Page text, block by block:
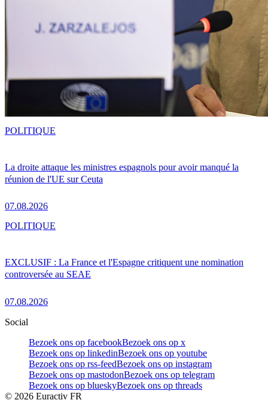
La droite attaque les ministres espagnols pour avoir manqué la
réunion de l'UE sur Ceuta
07.08.2026
POLITIQUE
EXCLUSIF : La France et l'Espagne critiquent une nomination
controversée au SEAE
07.08.2026
POLITIQUE
Social
Bezoek ons op facebookBezoek ons op x
Bezoek ons op linkedinBezoek ons op youtube
Bezoek ons op rss-feedBezoek ons op instagram
Bezoek ons op mastodonBezoek ons op telegram
Bezoek ons op blueskyBezoek ons op threads
© 2026 Euractiv FR